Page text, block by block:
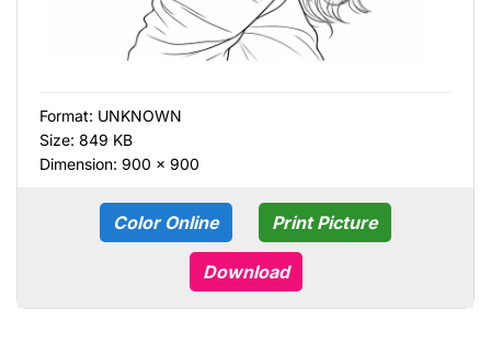
Format: UNKNOWN
Size: 849 KB
Dimension: 900 × 900
Color Online Print Picture
Download